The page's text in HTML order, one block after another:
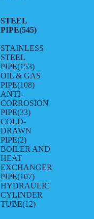
STEEL
PIPE(545)
STAINLESS
STEEL
PIPE(153)
OIL & GAS
PIPE(108)
ANTI-
CORROSION
PIPE(33)
COLD-
DRAWN
PIPE(2)
BOILER AND
HEAT
EXCHANGER
PIPE(107)
HYDRAULIC
CYLINDER
TUBE(12)